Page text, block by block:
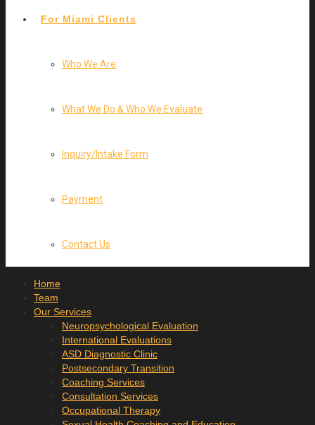
For Miami Clients
Who We Are
What We Do & Who We Evaluate
Inquiry/Intake Form
Payment
Contact Us
Home
Team
Our Services
Neuropsychological Evaluation
International Evaluations
ASD Diagnostic Clinic
Postsecondary Transition
Coaching Services
Consultation Services
Occupational Therapy